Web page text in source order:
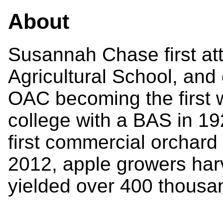
About
Susannah Chase first
Agricultural School,
OAC becoming the first
college with a BAS in
first commercial
2012, apple growers
yielded over 400